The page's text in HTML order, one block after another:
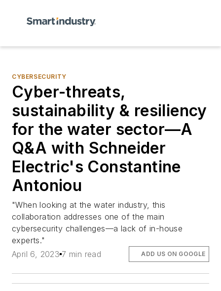
CYBERSECURITY
Cyber-threats,
sustainability & resiliency
for the water sector—A
Q&A with Schneider
Electric's Constantine
Antoniou
"When looking at the water industry, this
collaboration addresses one of the main
cybersecurity challenges—a lack of in-house
experts."
April 6, 2023 7 min read ADD US ON GOOGLE